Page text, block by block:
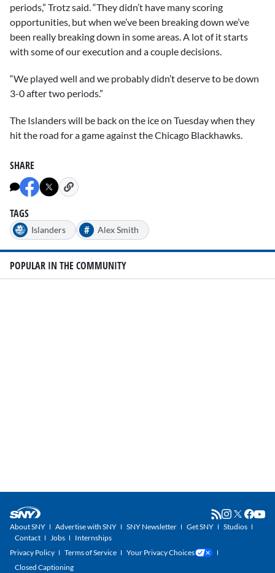
periods,” Trotz said. “They didn’t have many scoring
opportunities, but when we’ve been breaking down we’ve
been really breaking down in some areas. A lot of it starts
with some of our execution and a couple decisions.
“We played well and we probably didn’t deserve to be down
3-0 after two periods.”
The Islanders will be back on the ice on Tuesday when they
hit the road for a game against the Chicago Blackhawks.
SHARE
TAGS
Islanders # Alex Smith
POPULAR IN THE COMMUNITY
About SNY Advertise with SNY SNY Newsletter Get SNY
Studios
Contact
Jobs
Internships
Privacy Policy
Terms of Service
Your Privacy Choices
Closed Captioning